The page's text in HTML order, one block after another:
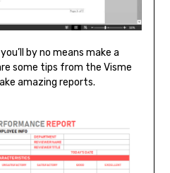
by no means make a
some tips from the Visme
amazing reports.